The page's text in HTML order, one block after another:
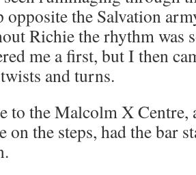
opposite the Salvation
Richie the rhythm was
me a first, but I then
and turns.
to the Malcolm X
on the steps, had the bar